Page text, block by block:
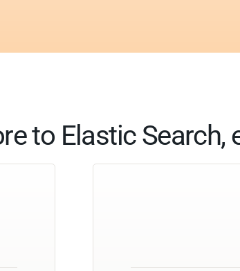
to Elastic Search,